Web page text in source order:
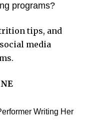
programs?
tips, and
media
Writing Her